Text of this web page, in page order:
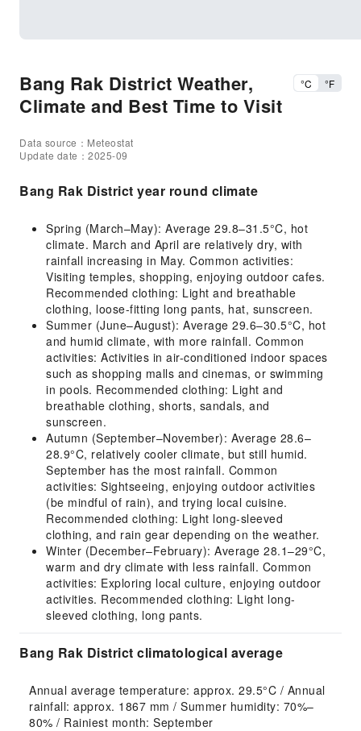
Bang Rak District Weather,
Climate and Best Time to Visit
°C °F
Data source：Meteostat
Update date：2025-09
Bang Rak District year round climate
Spring (March–May): Average 29.8–31.5°C, hot
climate. March and April are relatively dry, with
rainfall increasing in May. Common activities:
Visiting temples, shopping, enjoying outdoor cafes.
Recommended clothing: Light and breathable
clothing, loose-fitting long pants, hat, sunscreen.
Summer (June–August): Average 29.6–30.5°C, hot
and humid climate, with more rainfall. Common
activities: Activities in air-conditioned indoor spaces
such as shopping malls and cinemas, or swimming
in pools. Recommended clothing: Light and
breathable clothing, shorts, sandals, and
sunscreen.
Autumn (September–November): Average 28.6–
28.9°C, relatively cooler climate, but still humid.
September has the most rainfall. Common
activities: Sightseeing, enjoying outdoor activities
(be mindful of rain), and trying local cuisine.
Recommended clothing: Light long-sleeved
clothing, and rain gear depending on the weather.
Winter (December–February): Average 28.1–29°C,
warm and dry climate with less rainfall. Common
activities: Exploring local culture, enjoying outdoor
activities. Recommended clothing: Light long-
sleeved clothing, long pants.
Bang Rak District climatological average
Annual average temperature: approx. 29.5°C / Annual
rainfall: approx. 1867 mm / Summer humidity: 70%–
80% / Rainiest month: September